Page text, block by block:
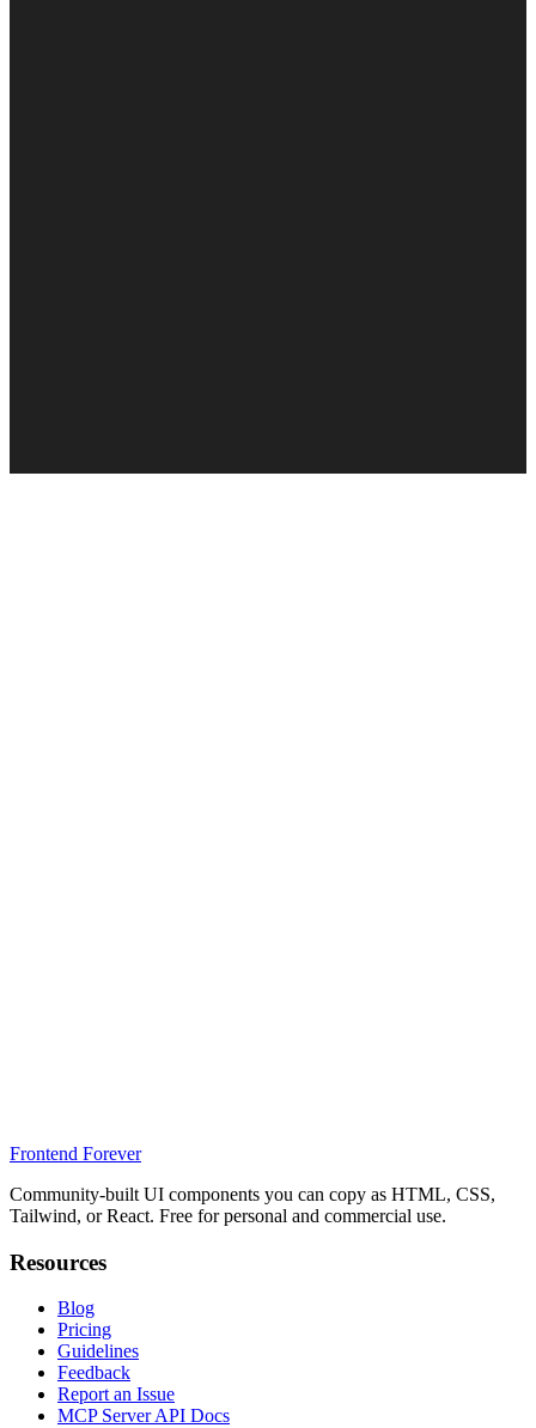
Frontend Forever
Community-built UI components you can copy as HTML, CSS,
Tailwind, or React. Free for personal and commercial use.
Resources
Blog
Pricing
Guidelines
Feedback
Report an Issue
MCP Server API Docs